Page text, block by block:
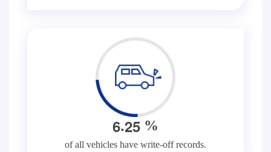
6.25 %
of all vehicles have write-off records.